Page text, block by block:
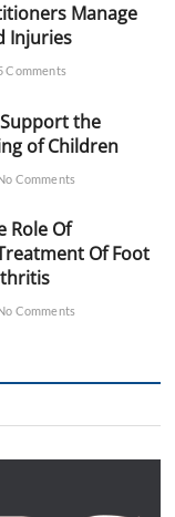
Manage
Injuries
Comments
the
of Children
Comments
Role Of
Of Foot
Comments